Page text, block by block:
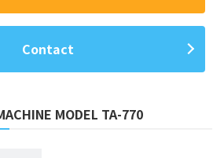
Contact
MODEL TA-770